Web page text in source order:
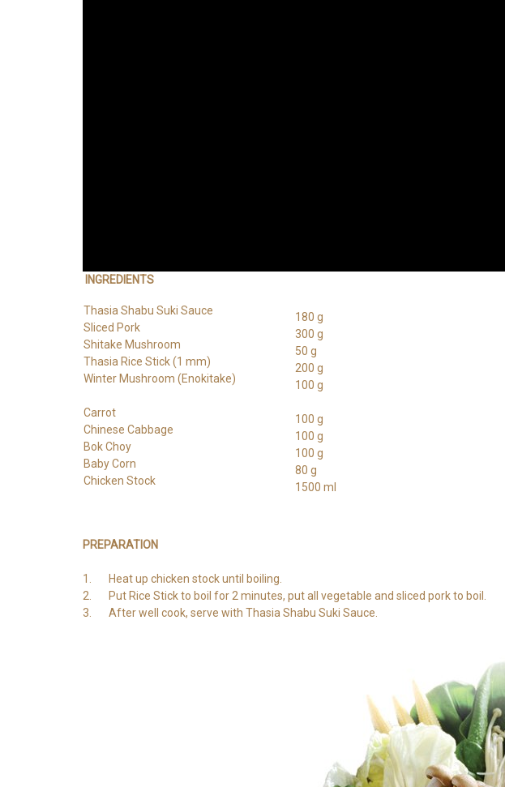
INGREDIENTS
Thasia Shabu Suki Sauce
Sliced Pork
Shitake Mushroom
Thasia Rice Stick (1 mm)
Winter Mushroom (Enokitake)
Carrot
Chinese Cabbage
Bok Choy
Baby Corn
Chicken Stock
180 g
300 g
50 g
200 g
100 g
100 g
100 g
100 g
80 g
1500 ml
PREPARATION
1. Heat up chicken stock until boiling.
2. Put Rice Stick to boil for 2 minutes, put all vegetable and sliced pork to boil.
3. After well cook, serve with Thasia Shabu Suki Sauce.